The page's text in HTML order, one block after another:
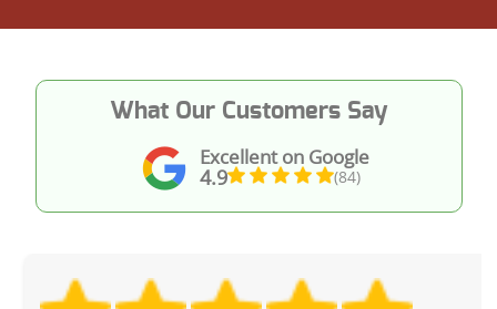
Excellent on Google
4.9 (84)
What Our Customers Say